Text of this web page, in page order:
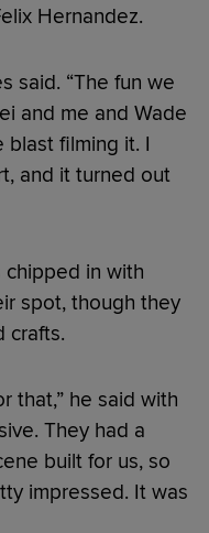
Hernandez.
said. “The fun we
and me and Wade
blast filming it. I
and it turned out
chipped in with
spot, though they
crafts.
that,” he said with
They had a
built for us, so
impressed. It was